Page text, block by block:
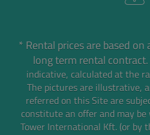
* Rental prices are based
long term rental contract.
indicative, calculated at the
The pictures are illustrative,
referred on this Site are
constitute an offer and may
Tower International Kft. (or by